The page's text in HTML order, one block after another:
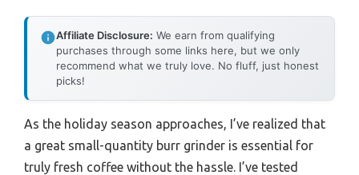
Affiliate Disclosure: We earn from qualifying
purchases through some links here, but we only
recommend what we truly love. No fluff, just honest
picks!
As the holiday season approaches, I’ve realized that
a great small-quantity burr grinder is essential for
truly fresh coffee without the hassle. I’ve tested